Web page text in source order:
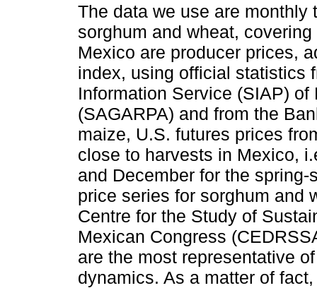
The data we use are
sorghum and wheat,
Mexico are producer prices,
index, using official statistics
Information Service (SIAP) of
(SAGARPA) and from the
maize, U.S. futures prices
close to harvests in Mexico,
and December for the
price series for sorghum and
Centre for the Study of
Mexican Congress
are the most representative
dynamics. As a matter of